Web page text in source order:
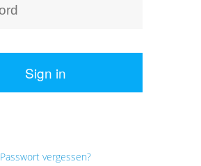
Sign in
Passwort vergessen?